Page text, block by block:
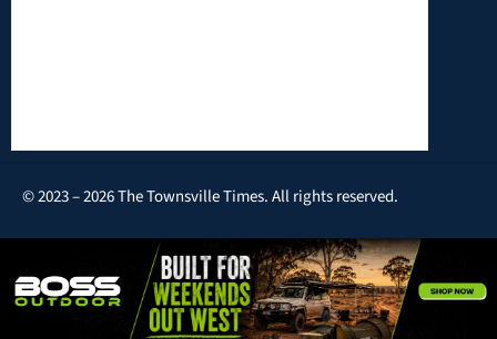
© 2023 – 2026 The Townsville Times. All rights reserved.